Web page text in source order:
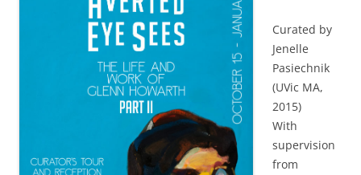
Curated by
Jenelle
Pasiechnik
(UVic MA,
2015)
With
supervision
from